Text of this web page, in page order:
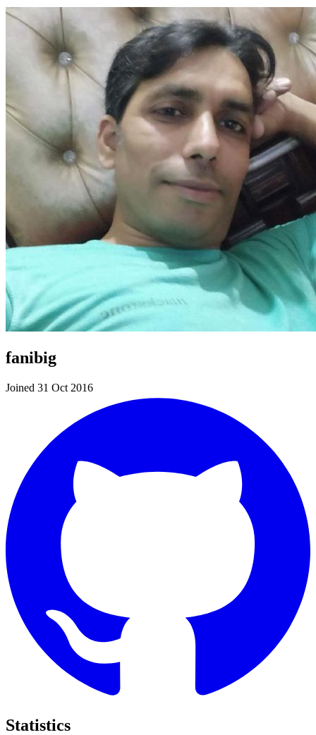
fanibig
Joined 31 Oct 2016
Statistics